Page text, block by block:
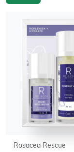
Rosacea Rescue